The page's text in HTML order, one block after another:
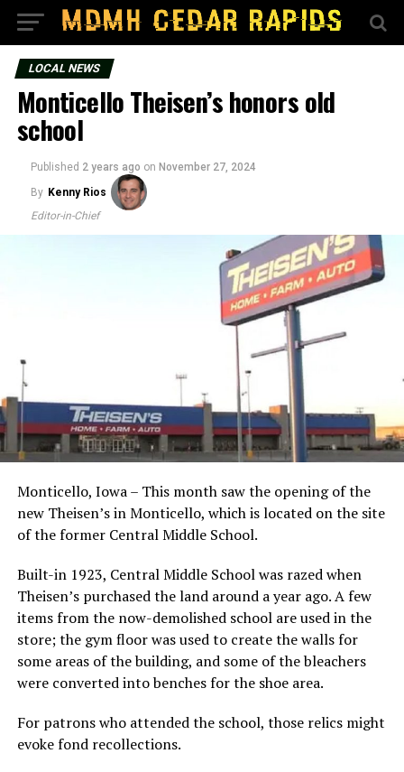
LOCAL NEWS
Monticello Theisen’s honors old
school
Published 2 years ago on November 27, 2024
By Kenny Rios
Editor-in-Chief
Monticello, Iowa – This month saw the opening of the
new Theisen’s in Monticello, which is located on the site
of the former Central Middle School.
Built-in 1923, Central Middle School was razed when
Theisen’s purchased the land around a year ago. A few
items from the now-demolished school are used in the
store; the gym floor was used to create the walls for
some areas of the building, and some of the bleachers
were converted into benches for the shoe area.
For patrons who attended the school, those relics might
evoke fond recollections.